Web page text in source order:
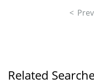
Prev
Related